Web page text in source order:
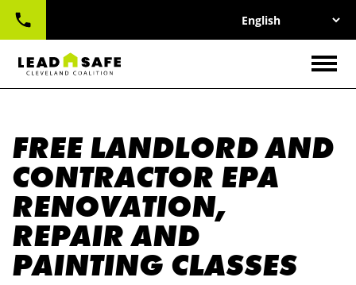
Skip
main
content
UTILITY
NAV
CONTACT
FREE LANDLORD AND
CONTRACTOR EPA
RENOVATION,
REPAIR AND
PAINTING CLASSES